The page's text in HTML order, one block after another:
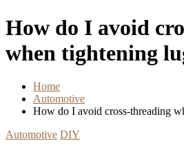
How do I avoid
when tightening
Home
Automotive
How do I avoid cross-threading
Automotive DIY